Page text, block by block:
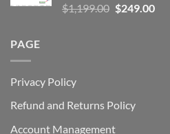
Rated5.00
out of 5
$1,199.00 Original
$249.00
PAGE
Privacy Policy
Refund and Returns Policy
Account Management